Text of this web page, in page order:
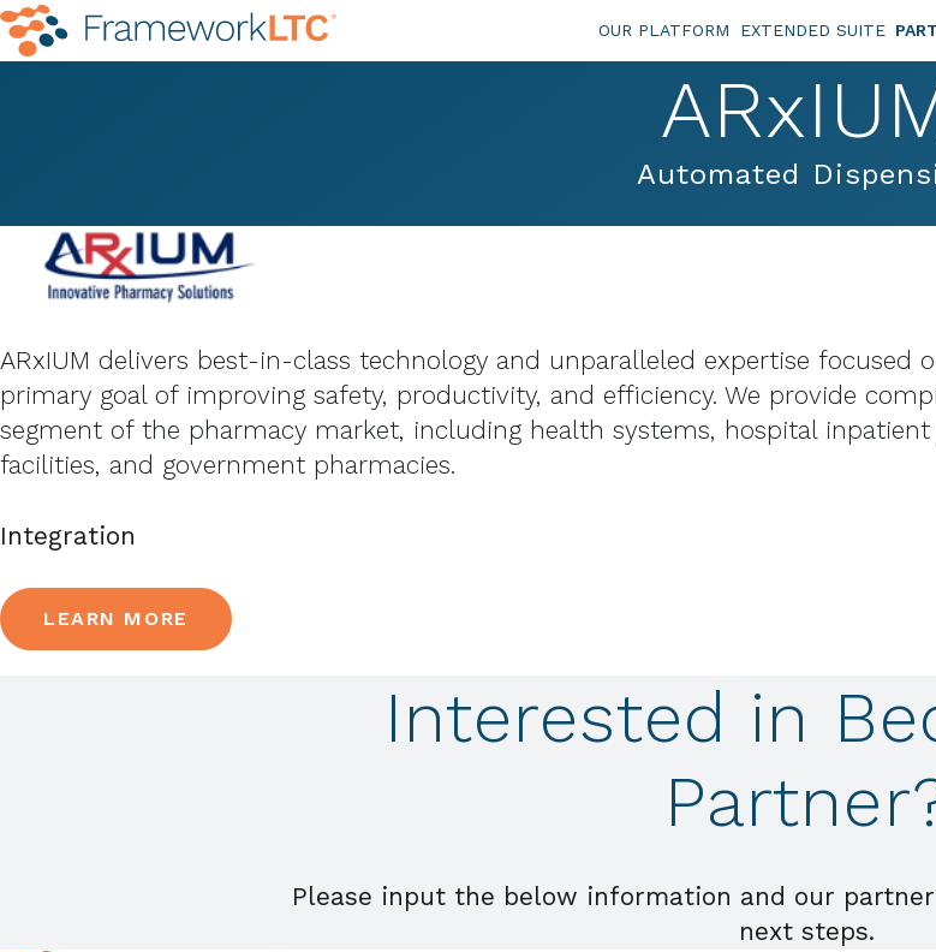
OUR PLATFORM EXTENDED SUITE
Automated
ARxIUM delivers best-in-class technology and unparalleled expertise
primary goal of improving safety, productivity, and efficiency. We provide
segment of the pharmacy market, including health systems, hospital
facilities, and government pharmacies.
Integration
LEARN MORE
Interested in
Please input the below information and our
next steps.